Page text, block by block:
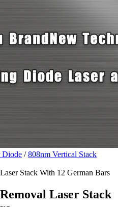
Diode /808nm Vertical Stack
Laser Stack